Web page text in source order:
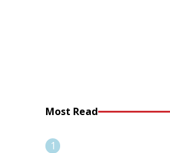
Most Read